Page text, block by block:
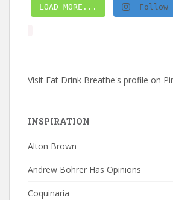
LOAD MORE... Follow
Visit Eat Drink Breathe's profile on
INSPIRATION
Alton Brown
Andrew Bohrer Has Opinions
Coquinaria